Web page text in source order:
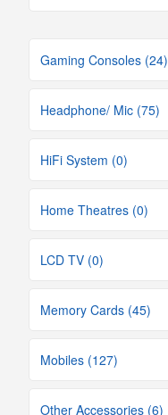
Gaming Consoles (24)
Headphone/ Mic (75)
HiFi System (0)
Home Theatres (0)
LCD TV (0)
Memory Cards (45)
Mobiles (127)
Other Accessories (6)